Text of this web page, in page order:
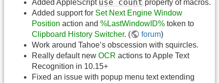
Added AppleScript use count property of macros.
Added support for Set Next Engine Window
Position action and %LastWindowID% token to
Clipboard History Switcher. ( forum)
Work around Tahoe’s obscession with squircles.
Really default new OCR actions to Apple Text
Recognition in 10.15+
Fixed an issue with popup menu text extending